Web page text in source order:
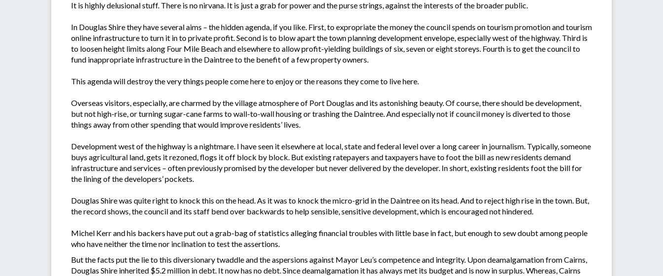
It is highly delusional stuff. There is no nirvana. It is just a grab for power and the purse strings, against the interests of the broader public.
In Douglas Shire they have several aims – the hidden agenda, if you like. First, to expropriate the money the council spends on tourism promotion and tourism
online infrastructure to turn it in to private profit. Second is to blow apart the town planning development envelope, especially west of the highway. Third is
to loosen height limits along Four Mile Beach and elsewhere to allow profit-yielding buildings of six, seven or eight storeys. Fourth is to get the council to
fund inappropriate infrastructure in the Daintree to the benefit of a few property owners.
This agenda will destroy the very things people come here to enjoy or the reasons they come to live here.
Overseas visitors, especially, are charmed by the village atmosphere of Port Douglas and its astonishing beauty. Of course, there should be development,
but not high-rise, or turning sugar-cane farms to wall-to-wall housing or trashing the Daintree. And especially not if council money is diverted to those
things away from other spending that would improve residents’ lives.
Development west of the highway is a nightmare. I have seen it elsewhere at local, state and federal level over a long career in journalism. Typically, someone
buys agricultural land, gets it rezoned, flogs it off block by block. But existing ratepayers and taxpayers have to foot the bill as new residents demand
infrastructure and services – often previously promised by the developer but never delivered by the developer. In short, existing residents foot the bill for
the lining of the developers’ pockets.
Douglas Shire was quite right to knock this on the head. As it was to knock the micro-grid in the Daintree on its head. And to reject high rise in the town. But,
the record shows, the council and its staff bend over backwards to help sensible, sensitive development, which is encouraged not hindered.
Michel Kerr and his backers have put out a grab-bag of statistics alleging financial troubles with little base in fact, but enough to sew doubt among people
who have neither the time nor inclination to test the assertions.
But the facts put the lie to this diversionary twaddle and the aspersions against Mayor Leu’s competence and integrity. Upon deamalgamation from Cairns,
Douglas Shire inherited $5.2 million in debt. It now has no debt. Since deamalgamation it has always met its budget and is now in surplus. Whereas, Cairns